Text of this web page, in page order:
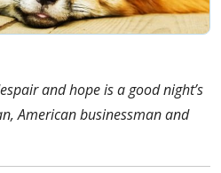
and hope is a good night’s
American businessman and